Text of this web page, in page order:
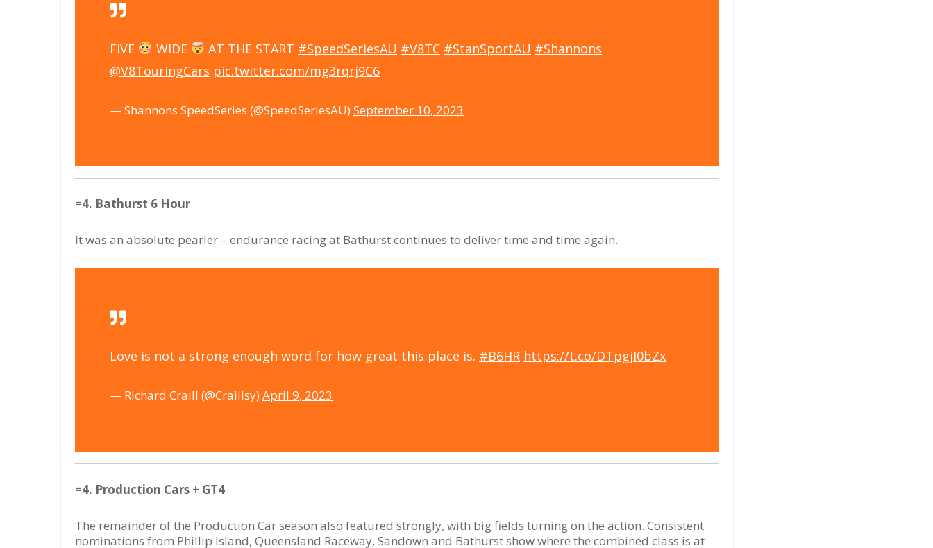
FIVE WIDE AT THE START #SpeedSeriesAU #V8TC #StanSportAU #Shannons
@V8TouringCars pic.twitter.com/mg3rqrj9C6
— Shannons SpeedSeries (@SpeedSeriesAU)September 10, 2023
=4. Bathurst 6 Hour
It was an absolute pearler – endurance racing at Bathurst continues to deliver time and time again.
Love is not a strong enough word for how great this place is. #B6HR https://t.co/DTpgjI0bZx
— Richard Craill (@Craillsy)April 9, 2023
=4. Production Cars + GT4
The remainder of the Production Car season also featured strongly, with big fields turning on the action. Consistent
nominations from Phillip Island, Queensland Raceway, Sandown and Bathurst show where the combined class is at